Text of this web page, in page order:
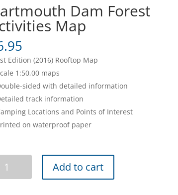
Dam Forest
Map
Edition (2016) Rooftop Map
1:50,00 maps
sided with detailed information
track information
Locations and Points of Interest
on waterproof paper
Add to cart